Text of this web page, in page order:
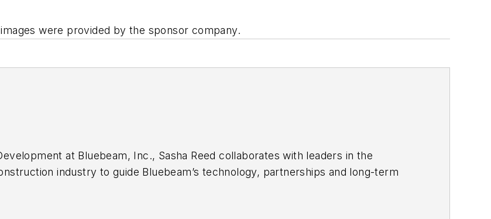
were provided by the sponsor company.
at Bluebeam, Inc., Sasha Reed collaborates with leaders in the
industry to guide Bluebeam’s technology, partnerships and long-term